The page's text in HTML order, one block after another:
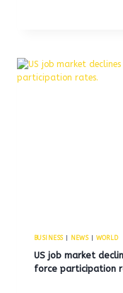
BUSINESS| NEWS| WORLD
US job market
force participation